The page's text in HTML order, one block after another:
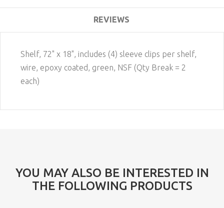
REVIEWS
Shelf, 72" x 18", includes (4) sleeve clips per shelf,
wire, epoxy coated, green, NSF (Qty Break = 2
each)
YOU MAY ALSO BE INTERESTED IN
THE FOLLOWING PRODUCTS